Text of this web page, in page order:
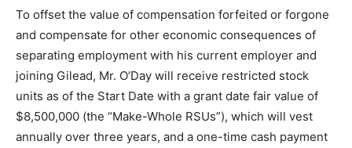
To offset the value of compensation forfeited or forgone
and compensate for other economic consequences of
separating employment with his current employer and
joining Gilead, Mr. O’Day will receive restricted stock
units as of the Start Date with a grant date fair value of
$8,500,000 (the “Make-Whole RSUs”), which will vest
annually over three years, and a one-time cash payment